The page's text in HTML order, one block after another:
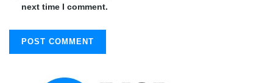
next time I comment.